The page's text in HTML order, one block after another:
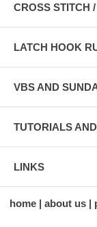
CROSS STITCH
LATCH HOOK
VBS AND
TUTORIALS
LINKS
home about us